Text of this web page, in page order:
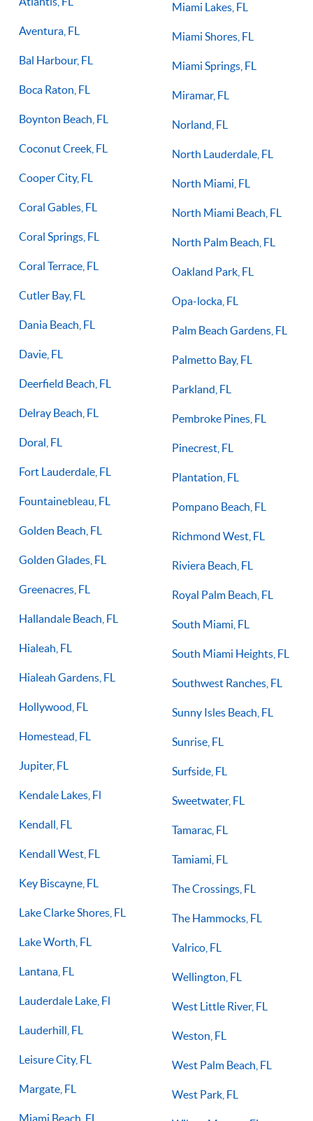
Aventura, FL
Bal Harbour, FL
Boca Raton, FL
Boynton Beach, FL
Coconut Creek, FL
Cooper City, FL
Coral Gables, FL
Coral Springs, FL
Coral Terrace, FL
Cutler Bay, FL
Dania Beach, FL
Davie, FL
Deerfield Beach, FL
Delray Beach, FL
Doral, FL
Fort Lauderdale, FL
Fountainebleau, FL
Golden Beach, FL
Golden Glades, FL
Greenacres, FL
Hallandale Beach, FL
Hialeah, FL
Hialeah Gardens, FL
Hollywood, FL
Homestead, FL
Jupiter, FL
Kendale Lakes, Fl
Kendall, FL
Kendall West, FL
Key Biscayne, FL
Lake Clarke Shores, FL
Lake Worth, FL
Lantana, FL
Lauderdale Lake, Fl
Lauderhill, FL
Leisure City, FL
Margate, FL
Miami Beach, FL
Miami Lakes, FL
Miami Shores, FL
Miami Springs, FL
Miramar, FL
Norland, FL
North Lauderdale, FL
North Miami, FL
North Miami Beach, FL
North Palm Beach, FL
Oakland Park, FL
Opa-locka, FL
Palm Beach Gardens, FL
Palmetto Bay, FL
Parkland, FL
Pembroke Pines, FL
Pinecrest, FL
Plantation, FL
Pompano Beach, FL
Richmond West, FL
Riviera Beach, FL
Royal Palm Beach, FL
South Miami, FL
South Miami Heights, FL
Southwest Ranches, FL
Sunny Isles Beach, FL
Sunrise, FL
Surfside, FL
Sweetwater, FL
Tamarac, FL
Tamiami, FL
The Crossings, FL
The Hammocks, FL
Valrico, FL
Wellington, FL
West Little River, FL
Weston, FL
West Palm Beach, FL
West Park, FL